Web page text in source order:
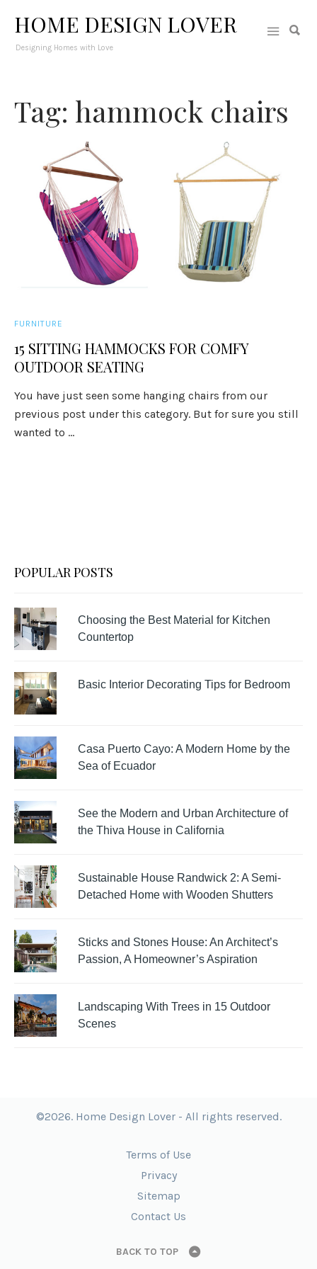
HOME DESIGN LOVER
Designing Homes with Love
Tag: hammock chairs
FURNITURE
15 SITTING HAMMOCKS FOR COMFY
OUTDOOR SEATING
You have just seen some hanging chairs from our
previous post under this category. But for sure you still
wanted to ...
POPULAR POSTS
Choosing the Best Material for Kitchen
Countertop
Basic Interior Decorating Tips for Bedroom
Casa Puerto Cayo: A Modern Home by the
Sea of Ecuador
See the Modern and Urban Architecture of
the Thiva House in California
Sustainable House Randwick 2: A Semi-
Detached Home with Wooden Shutters
Sticks and Stones House: An Architect’s
Passion, A Homeowner’s Aspiration
Landscaping With Trees in 15 Outdoor
Scenes
©2026. Home Design Lover - All rights reserved.
Terms of Use
Privacy
Sitemap
Contact Us
BACK TO TOP